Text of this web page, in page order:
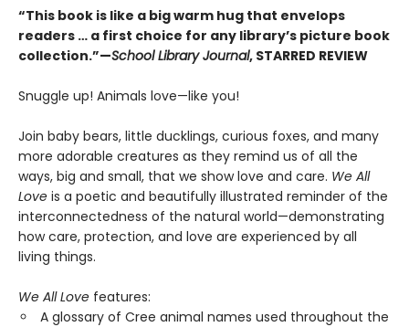
“This book is like a big warm hug that envelops
readers … a first choice for any library’s picture book
collection.”—School Library Journal, STARRED REVIEW
Snuggle up! Animals love—like you!
Join baby bears, little ducklings, curious foxes, and many
more adorable creatures as they remind us of all the
ways, big and small, that we show love and care. We All
Love is a poetic and beautifully illustrated reminder of the
interconnectedness of the natural world—demonstrating
how care, protection, and love are experienced by all
living things.
We All Love features:
A glossary of Cree animal names used throughout the